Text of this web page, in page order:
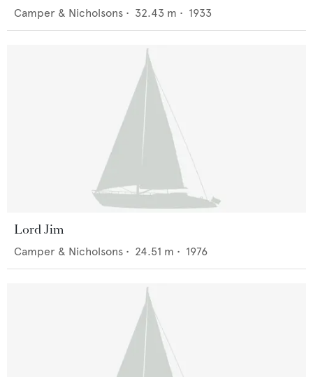
Camper & Nicholsons • 32.43 m • 1933
Lord Jim
Camper & Nicholsons • 24.51 m • 1976